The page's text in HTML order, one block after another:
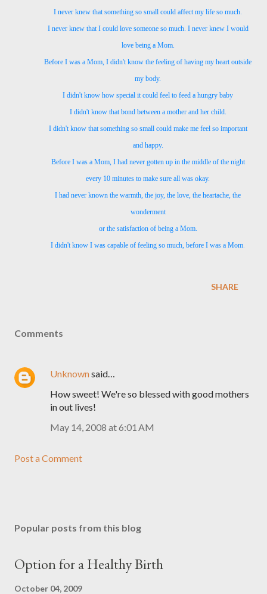
I never knew that something so small could affect my life so much.
I never knew that I could love someone so much. I never knew I would
love being a Mom.
Before I was a Mom, I didn't know the feeling of having my heart outside
my body.
I didn't know how special it could feel to feed a hungry baby
I didn't know that bond between a mother and her child.
I didn't know that something so small could make me feel so important
and happy.
Before I was a Mom, I had never gotten up in the middle of the night
every 10 minutes to make sure all was okay.
I had never known the warmth, the joy, the love, the heartache, the
wonderment
or the satisfaction of being a Mom.
I didn't know I was capable of feeling so much, before I was a Mom.
SHARE
Comments
Unknownsaid…
How sweet! We're so blessed with good mothers
in out lives!
May 14, 2008 at 6:01 AM
Post a Comment
Popular posts from this blog
Option for a Healthy Birth
October 04, 2009